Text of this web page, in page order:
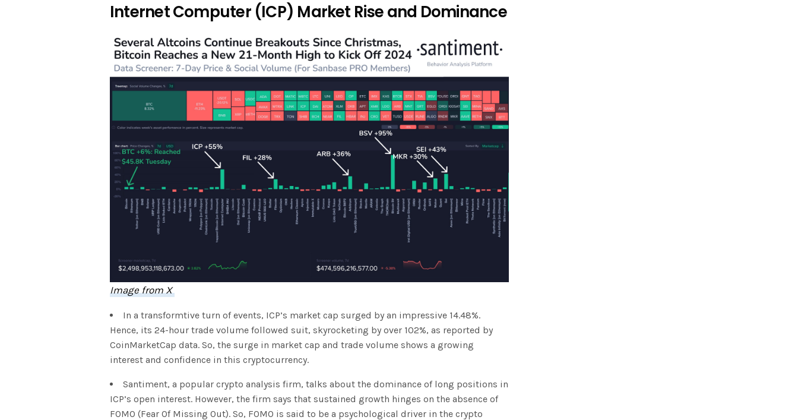
Internet Computer (ICP) Market Rise and Dominance
Image from X
In a transformtive turn of events, ICP’s market cap surged by an impressive 14.48%.
Hence, its 24-hour trade volume followed suit, skyrocketing by over 102%, as reported by
CoinMarketCap data. So, the surge in market cap and trade volume shows a growing
interest and confidence in this cryptocurrency.
Santiment, a popular crypto analysis firm, talks about the dominance of long positions in
ICP’s open interest. However, the firm says that sustained growth hinges on the absence of
FOMO (Fear Of Missing Out). So, FOMO is said to be a psychological driver in the crypto